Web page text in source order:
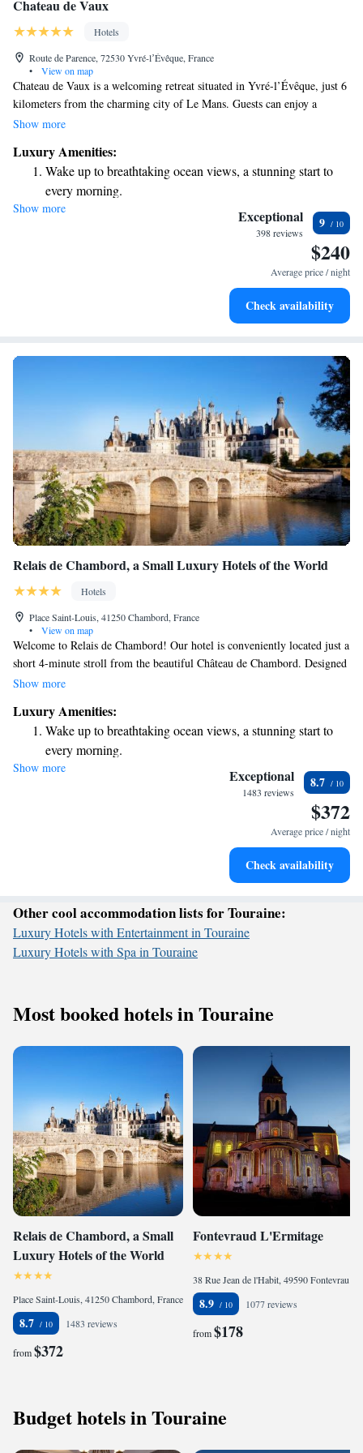
Chateau de Vaux
Hotels
Route de Parence, 72530 Yvré-lʼÉvêque, France
•
View on map
Chateau de Vaux is a welcoming retreat situated in Yvré-l’Évêque, just 6
kilometers from the charming city of Le Mans. Guests can enjoy a
refreshing outdoor pool and a sun terrace, perfect for relaxing after a day
conveniently located only 2.7 kilometers away. If you're interested in
motorsport, the famous Le Mans Circuit is just a short 15-minute drive
from the chateau. Whether you're looking to unwind or seek adventure,
Chateau de Vaux offers a great starting point for your journey.
Show more
Luxury Amenities:
Wake up to breathtaking ocean views, a stunning start to
every morning.
Stay right on the oceanfront and let the sound of waves
Stay productive with top-notch business services available
Keep active with a range of sports and activities designed
Show more Exceptional
398 reviews
9
$240
Average price / night
Check availability
Relais de Chambord, a Small Luxury Hotels of the World
Hotels
Place Saint-Louis, 41250 Chambord, France
•
View on map
Welcome to Relais de Chambord! Our hotel is conveniently located just a
short 4-minute stroll from the beautiful Château de Chambord. Designed
by the talented Jean-Michel Wilmotte, this welcoming 4-star hotel
desk ready to assist you with anything you need during your stay. We also
provide luggage services to make your visit as comfortable as possible.
Your experience matters to us, and we’re here to help you enjoy every
moment of your time in Chambord!
Show more
Luxury Amenities:
Wake up to breathtaking ocean views, a stunning start to
every morning.
Stay right on the oceanfront and let the sound of waves
Enjoy convenient transportation with our exclusive shuttle
Charge your electric vehicle conveniently with our on-site
Show more Exceptional
1483 reviews
8.7
$372
Average price / night
Check availability
Other cool accommodation lists for Touraine:
Luxury Hotels with Entertainment in Touraine
Luxury Hotels with Spa in Touraine
Most booked hotels in Touraine
Relais de Chambord, a Small
Luxury Hotels of the World
Place Saint-Louis, 41250 Chambord, France
8.7 1483 reviews
from$372
Fontevraud L'Ermitage
8.9 1077 reviews
from$178
Budget hotels in Touraine